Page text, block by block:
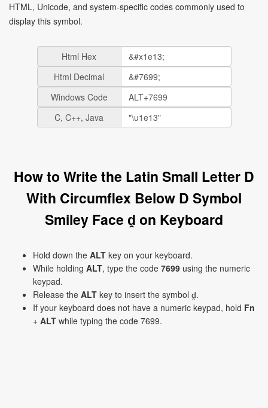
HTML, Unicode, and system-specific codes commonly used to
display this symbol.
Html Hex
Html Decimal
Windows Code
C, C++, Java
How to Write the Latin Small Letter D
With Circumflex Below D Symbol
Smiley Face ḓ on Keyboard
Hold down the ALT key on your keyboard.
While holding ALT, type the code 7699 using the numeric
keypad.
Release the ALT key to insert the symbol ḓ.
If your keyboard does not have a numeric keypad, hold Fn
+ ALT while typing the code 7699.